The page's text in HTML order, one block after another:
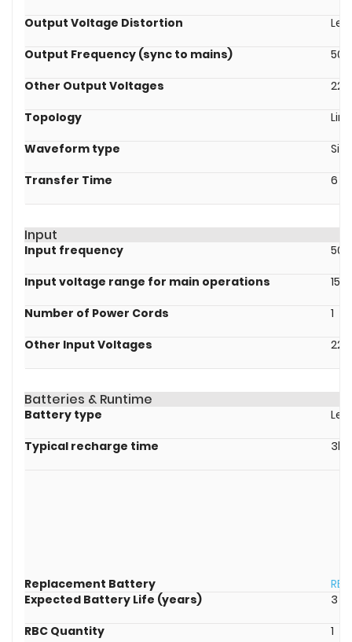
Output Voltage Distortion
Output Frequency (sync to mains)
50/
Other Output Voltages
Topology
Waveform type
Transfer Time
6
Input
Input frequency
50/
Input voltage range for main operations
Number of Power Cords
1
Other Input Voltages
Batteries & Runtime
Battery type
Typical recharge time
Replacement Battery
Expected Battery Life (years)
3 -
RBC Quantity
1